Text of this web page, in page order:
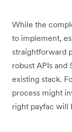
While the
to implement,
straightforward
robust APIs and
existing stack.
process might
right payfac will